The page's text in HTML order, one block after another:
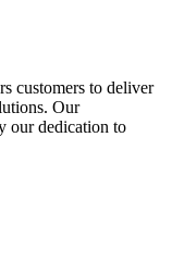
customers to deliver
Our
our dedication to